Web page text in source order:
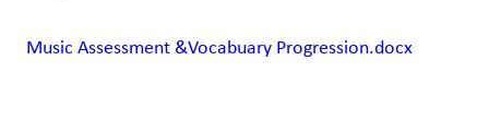
Music Assessment &Vocabuary Progression.docx